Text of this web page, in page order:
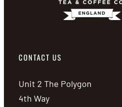
CONTACT US
Unit 2 The Polygon
4th Way